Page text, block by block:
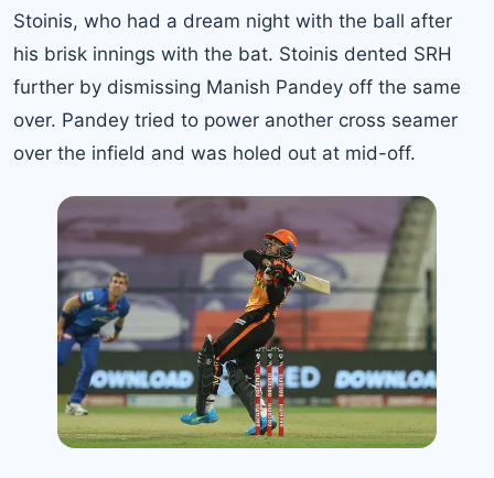
Stoinis, who had a dream night with the ball after
his brisk innings with the bat. Stoinis dented SRH
further by dismissing Manish Pandey off the same
over. Pandey tried to power another cross seamer
over the infield and was holed out at mid-off.